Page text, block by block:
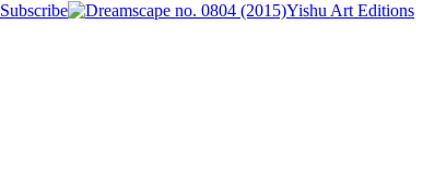
Subscribe Yishu Art Editions